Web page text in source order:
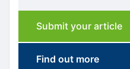
Submission
submission
Submit your article
Find out more